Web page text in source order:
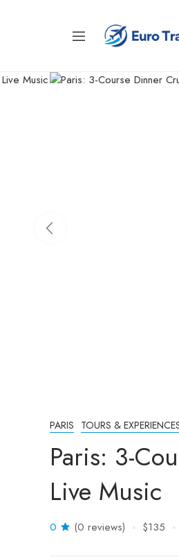
PARIS TOURS &
Paris: 3-
Live Music
0 (0 reviews) $135